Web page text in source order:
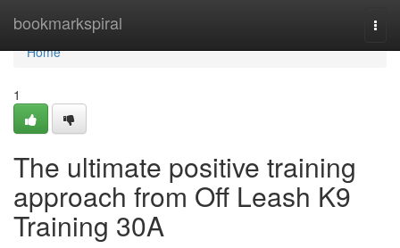
bookmarkspiral
Home
Home
1
The ultimate positive training
approach from Off Leash K9
Training 30A